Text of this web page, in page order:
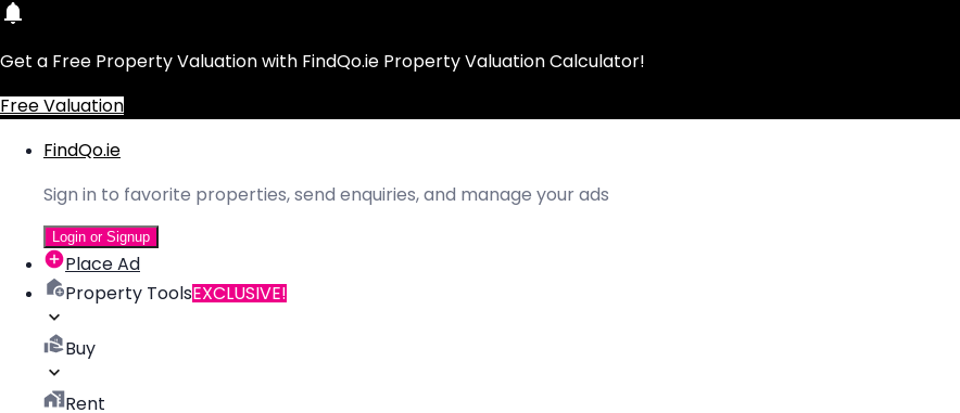
Get a Free Property Valuation with FindQo.ie Property Valuation Calculator!
Free Valuation
FindQo.ie
Sign in to favorite properties, send enquiries, and manage your ads
Login or Signup
Place Ad
Property ToolsEXCLUSIVE!
Buy
Rent